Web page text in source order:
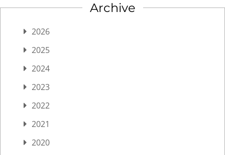
Archive
2026
2025
2024
2023
2022
2021
2020